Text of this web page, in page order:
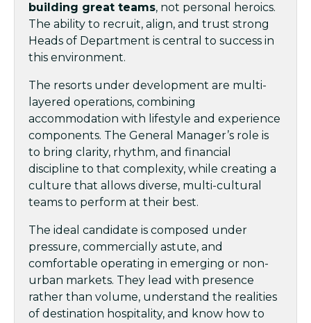
building great teams, not personal heroics.
The ability to recruit, align, and trust strong
Heads of Department is central to success in
this environment.
The resorts under development are multi-
layered operations, combining
accommodation with lifestyle and experience
components. The General Manager’s role is
to bring clarity, rhythm, and financial
discipline to that complexity, while creating a
culture that allows diverse, multi-cultural
teams to perform at their best.
The ideal candidate is composed under
pressure, commercially astute, and
comfortable operating in emerging or non-
urban markets. They lead with presence
rather than volume, understand the realities
of destination hospitality, and know how to